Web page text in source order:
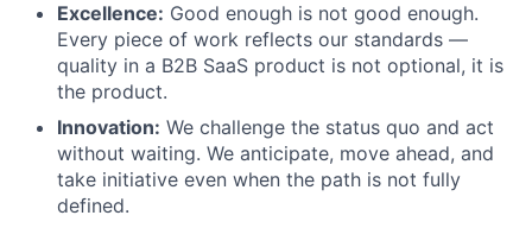
Excellence: Good enough is not good enough.
Every piece of work reflects our standards —
quality in a B2B SaaS product is not optional, it is
the product.
Innovation: We challenge the status quo and act
without waiting. We anticipate, move ahead, and
take initiative even when the path is not fully
defined.